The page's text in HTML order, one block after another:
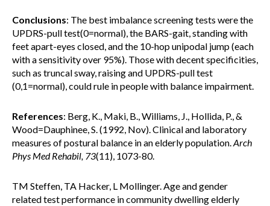
Conclusions: The best imbalance screening tests were the
UPDRS-pull test(0=normal), the BARS-gait, standing with
feet apart-eyes closed, and the 10-hop unipodal jump (each
with a sensitivity over 95%). Those with decent specificities,
such as truncal sway, raising and UPDRS-pull test
(0,1=normal), could rule in people with balance impairment.
References: Berg, K., Maki, B., Williams, J., Hollida, P., &
Wood=Dauphinee, S. (1992, Nov). Clinical and laboratory
measures of postural balance in an elderly population.Arch
Phys Med Rehabil, 73(11), 1073-80.
TM Steffen, TA Hacker, L Mollinger. Age and gender
related test performance in community dwelling elderly